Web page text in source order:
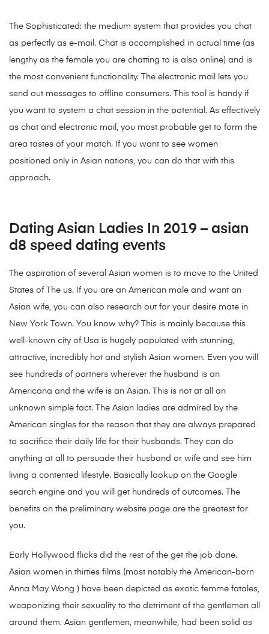
The Sophisticated: the medium system that provides you chat
as perfectly as e-mail. Chat is accomplished in actual time (as
lengthy as the female you are chatting to is also online) and is
the most convenient functionality. The electronic mail lets you
send out messages to offline consumers. This tool is handy if
you want to system a chat session in the potential. As effectively
as chat and electronic mail, you most probable get to form the
area tastes of your match. If you want to see women
positioned only in Asian nations, you can do that with this
approach.
Dating Asian Ladies In 2019 – asian
d8 speed dating events
The aspiration of several Asian women is to move to the United
States of The us. If you are an American male and want an
Asian wife, you can also research out for your desire mate in
New York Town. You know why? This is mainly because this
well-known city of Usa is hugely populated with stunning,
attractive, incredibly hot and stylish Asian women. Even you will
see hundreds of partners wherever the husband is an
Americana and the wife is an Asian. This is not at all an
unknown simple fact. The Asian ladies are admired by the
American singles for the reason that they are always prepared
to sacrifice their daily life for their husbands. They can do
anything at all to persuade their husband or wife and see him
living a contented lifestyle. Basically lookup on the Google
search engine and you will get hundreds of outcomes. The
benefits on the preliminary website page are the greatest for
you.
Early Hollywood flicks did the rest of the get the job done.
Asian women in thirties films (most notably the American-born
Anna May Wong ) have been depicted as exotic femme fatales,
weaponizing their sexuality to the detriment of the gentlemen all
around them. Asian gentlemen, meanwhile, had been solid as